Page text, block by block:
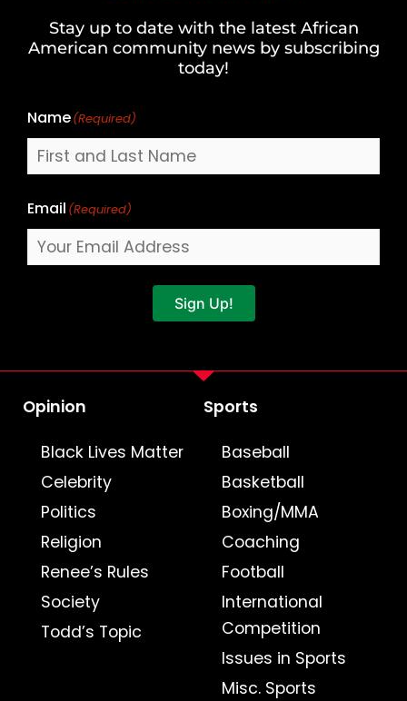
Stay up to date with the latest African
American community news by subscribing
today!
Name(Required)
Last
Email (Required)
Sign Up!
Opinion
Black Lives Matter
Celebrity
Politics
Religion
Renee’s Rules
Society
Todd’s Topic
Sports
Baseball
Basketball
Boxing/MMA
Coaching
Football
International
Competition
Issues in Sports
Misc. Sports